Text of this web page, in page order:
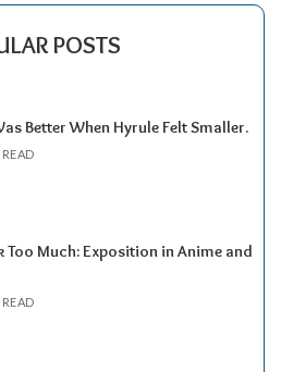
POSTS
Better When Hyrule Felt Smaller.
Too Much: Exposition in Anime and